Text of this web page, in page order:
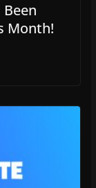
Month!